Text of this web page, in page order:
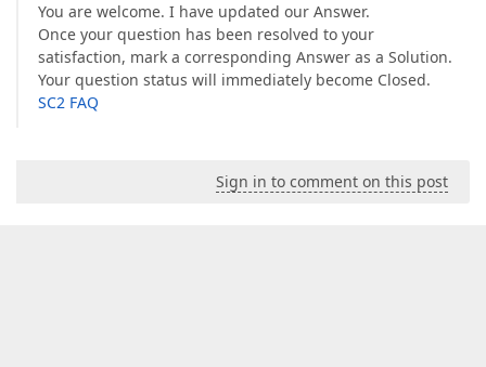
You are welcome. I have updated our Answer.
Once your question has been resolved to your
satisfaction, mark a corresponding Answer as a Solution.
Your question status will immediately become Closed.
SC2 FAQ
Sign in to comment on this post